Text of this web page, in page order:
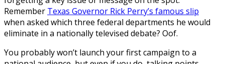
Remember Texas Governor Rick Perry’s famous slip
when asked which three federal departments he would
eliminate in a nationally televised debate? Oof.
You probably won’t launch your first campaign to a